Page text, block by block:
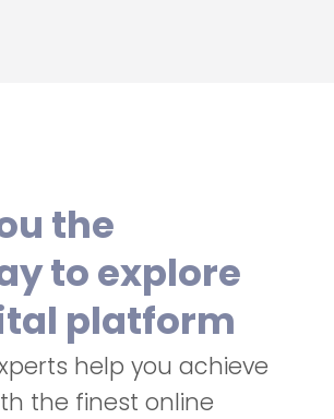
the
to explore
platform
help you achieve
the finest online